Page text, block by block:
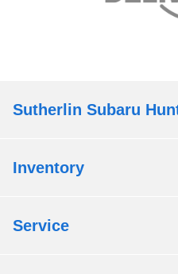
Sutherlin Subaru
Inventory
Service